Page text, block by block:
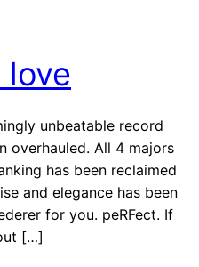
unbeatable record
overhauled. All 4 majors
has been reclaimed
and elegance has been
for you. peRFect. If
[…]